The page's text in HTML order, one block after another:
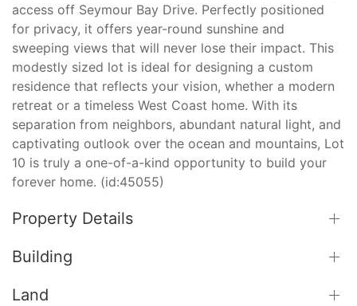
access off Seymour Bay Drive. Perfectly positioned
for privacy, it offers year-round sunshine and
sweeping views that will never lose their impact. This
modestly sized lot is ideal for designing a custom
residence that reflects your vision, whether a modern
retreat or a timeless West Coast home. With its
separation from neighbors, abundant natural light, and
captivating outlook over the ocean and mountains, Lot
10 is truly a one-of-a-kind opportunity to build your
forever home. (id:45055)
Property Details
Building
Land